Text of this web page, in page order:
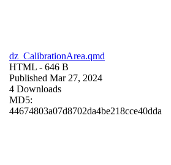
dz_CalibrationArea.qmd
HTML - 646 B
Published Mar 27, 2024
4 Downloads
MD5:
44674803a07d8702da4be218cce40dda